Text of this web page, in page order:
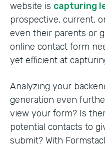
website is capturing
prospective, current,
even their parents or
online contact form
yet efficient at
Analyzing your
generation even
view your form? Is
potential contacts to
submit? With